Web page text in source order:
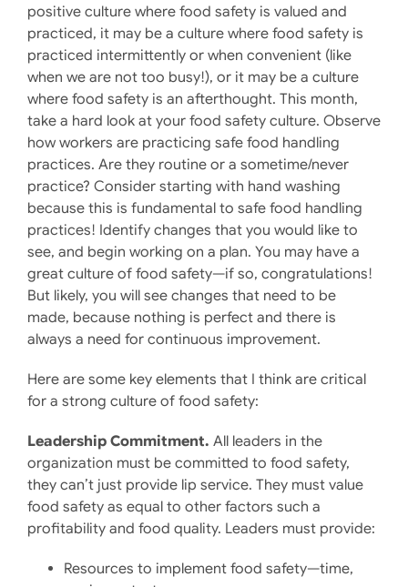
positive culture where food safety is valued and
practiced, it may be a culture where food safety is
practiced intermittently or when convenient (like
when we are not too busy!), or it may be a culture
where food safety is an afterthought. This month,
take a hard look at your food safety culture. Observe
how workers are practicing safe food handling
practices. Are they routine or a sometime/never
practice? Consider starting with hand washing
because this is fundamental to safe food handling
practices! Identify changes that you would like to
see, and begin working on a plan. You may have a
great culture of food safety—if so, congratulations!
But likely, you will see changes that need to be
made, because nothing is perfect and there is
always a need for continuous improvement.
Here are some key elements that I think are critical
for a strong culture of food safety:
Leadership Commitment. All leaders in the
organization must be committed to food safety,
they can’t just provide lip service. They must value
food safety as equal to other factors such a
profitability and food quality. Leaders must provide:
Resources to implement food safety—time,